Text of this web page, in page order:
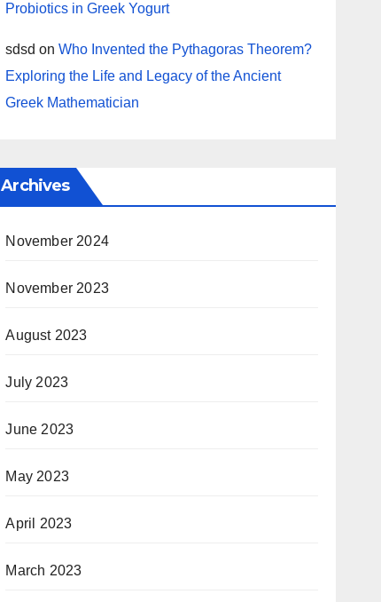
Probiotics in Greek Yogurt
sdsd onWho Invented the Pythagoras Theorem?
Exploring the Life and Legacy of the Ancient
Greek Mathematician
Archives
November 2024
November 2023
August 2023
July 2023
June 2023
May 2023
April 2023
March 2023